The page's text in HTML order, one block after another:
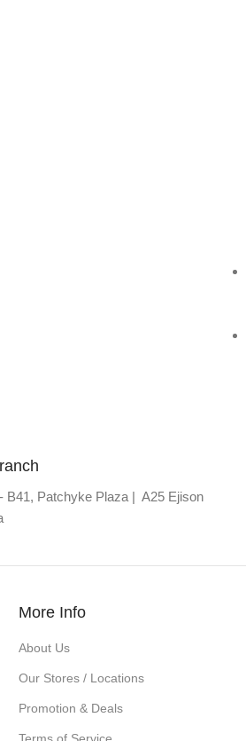
B41, Patchyke Plaza | A25 Ejison
More Info
About Us
Our Stores / Locations
Promotion & Deals
Terms of Service